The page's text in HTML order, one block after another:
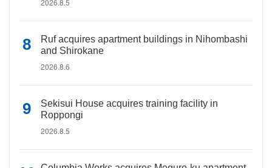
2026.8.5
Ruf acquires apartment buildings in Nihombashi
and Shirokane
2026.8.6
Sekisui House acquires training facility in
Roppongi
2026.8.5